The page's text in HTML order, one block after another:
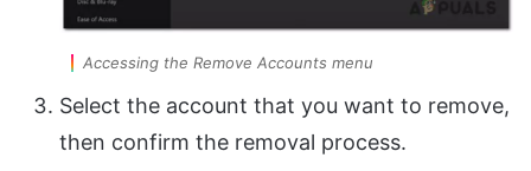
Accessing the Remove Accounts menu
Select the account that you want to remove,
then confirm the removal process.